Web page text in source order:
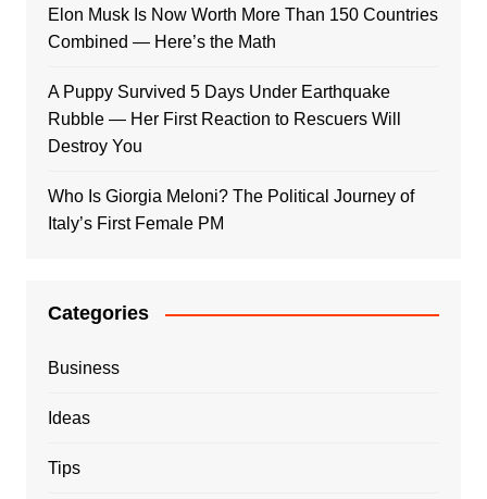
Elon Musk Is Now Worth More Than 150 Countries
Combined — Here’s the Math
A Puppy Survived 5 Days Under Earthquake
Rubble — Her First Reaction to Rescuers Will
Destroy You
Who Is Giorgia Meloni? The Political Journey of
Italy’s First Female PM
Categories
Business
Ideas
Tips